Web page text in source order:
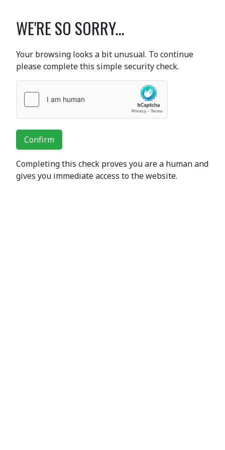
WE'RE SO SORRY...
Your browsing looks a bit unusual. To continue
please complete this simple security check.
Confirm
Completing this check proves you are a human and
gives you immediate access to the website.